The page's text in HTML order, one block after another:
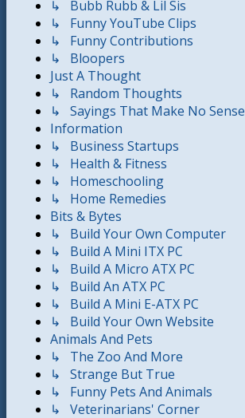
↳ Bubb Rubb & Lil Sis
↳ Funny YouTube Clips
↳ Funny Contributions
↳ Bloopers
Just A Thought
↳ Random Thoughts
↳ Sayings That Make No Sense
Information
↳ Business Startups
↳ Health & Fitness
↳ Homeschooling
↳ Home Remedies
Bits & Bytes
↳ Build Your Own Computer
↳ Build A Mini ITX PC
↳ Build A Micro ATX PC
↳ Build An ATX PC
↳ Build A Mini E-ATX PC
↳ Build Your Own Website
Animals And Pets
↳ The Zoo And More
↳ Strange But True
↳ Funny Pets And Animals
↳ Veterinarians' Corner